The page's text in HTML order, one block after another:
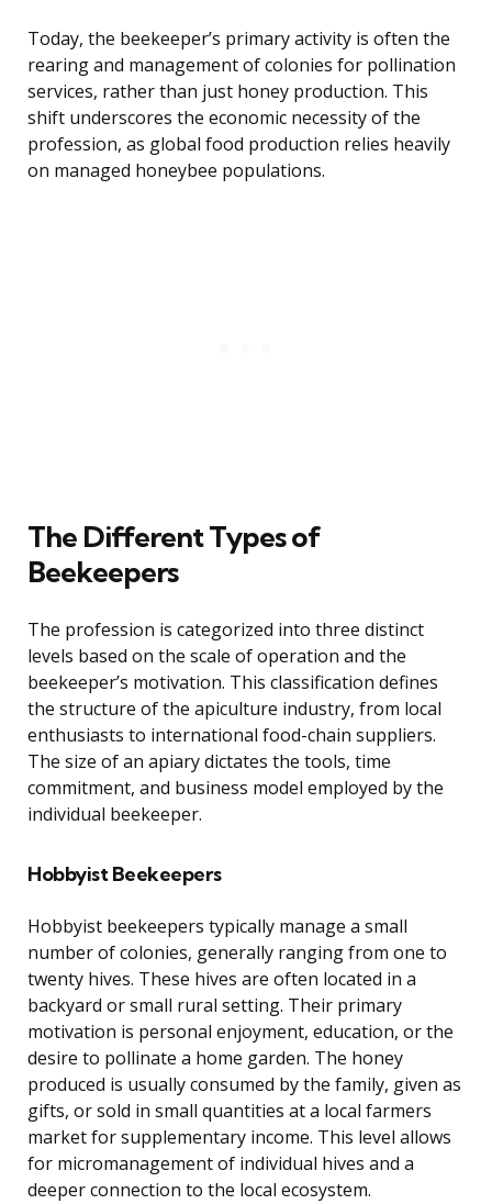
Today, the beekeeper’s primary activity is often the
rearing and management of colonies for pollination
services, rather than just honey production. This
shift underscores the economic necessity of the
profession, as global food production relies heavily
on managed honeybee populations.
The Different Types of
Beekeepers
The profession is categorized into three distinct
levels based on the scale of operation and the
beekeeper’s motivation. This classification defines
the structure of the apiculture industry, from local
enthusiasts to international food-chain suppliers.
The size of an apiary dictates the tools, time
commitment, and business model employed by the
individual beekeeper.
Hobbyist Beekeepers
Hobbyist beekeepers typically manage a small
number of colonies, generally ranging from one to
twenty hives. These hives are often located in a
backyard or small rural setting. Their primary
motivation is personal enjoyment, education, or the
desire to pollinate a home garden. The honey
produced is usually consumed by the family, given as
gifts, or sold in small quantities at a local farmers
market for supplementary income. This level allows
for micromanagement of individual hives and a
deeper connection to the local ecosystem.